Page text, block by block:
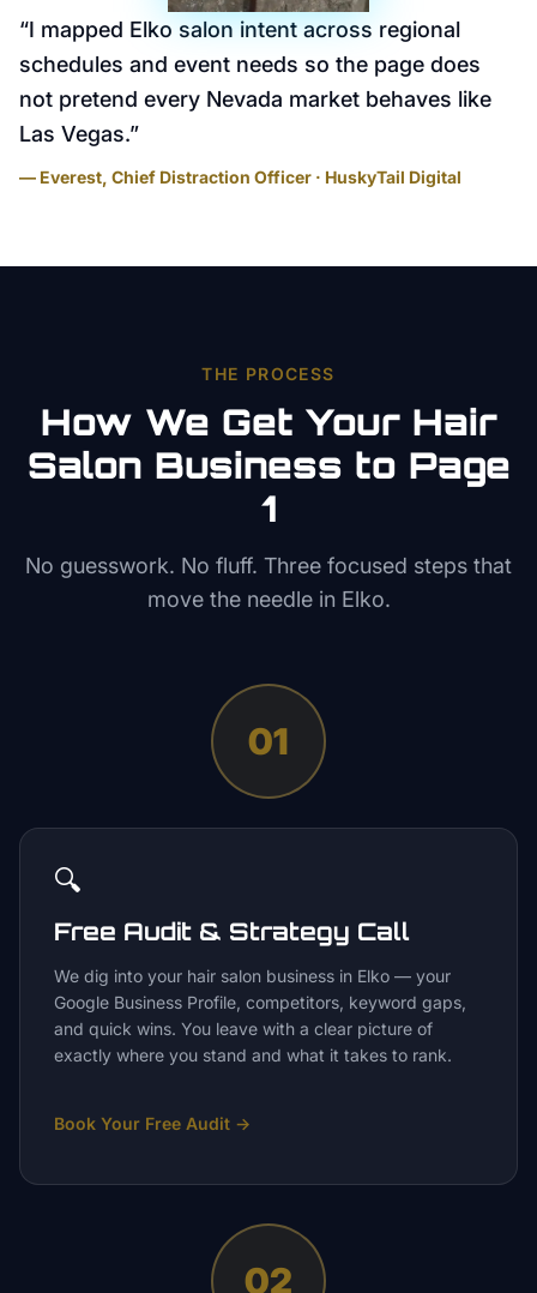
“I mapped Elko salon intent across regional
schedules and event needs so the page does
not pretend every Nevada market behaves like
Las Vegas.”
— Everest, Chief Distraction Officer · HuskyTail Digital
THE PROCESS
How We Get Your Hair
Salon Business to Page
1
No guesswork. No fluff. Three focused steps that
move the needle in Elko.
01
🔍
Free Audit & Strategy Call
We dig into your hair salon business in Elko — your
Google Business Profile, competitors, keyword gaps,
and quick wins. You leave with a clear picture of
exactly where you stand and what it takes to rank.
Book Your Free Audit →
02